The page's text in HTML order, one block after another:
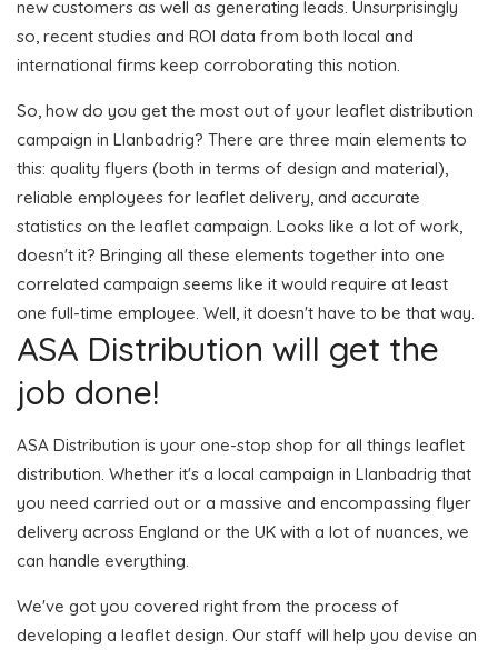
new customers as well as generating leads. Unsurprisingly
so, recent studies and ROI data from both local and
international firms keep corroborating this notion.
So, how do you get the most out of your leaflet distribution
campaign in Llanbadrig? There are three main elements to
this: quality flyers (both in terms of design and material),
reliable employees for leaflet delivery, and accurate
statistics on the leaflet campaign. Looks like a lot of work,
doesn't it? Bringing all these elements together into one
correlated campaign seems like it would require at least
one full-time employee. Well, it doesn't have to be that way.
ASA Distribution will get the
job done!
ASA Distribution is your one-stop shop for all things leaflet
distribution. Whether it's a local campaign in Llanbadrig that
you need carried out or a massive and encompassing flyer
delivery across England or the UK with a lot of nuances, we
can handle everything.
We've got you covered right from the process of
developing a leaflet design. Our staff will help you devise an